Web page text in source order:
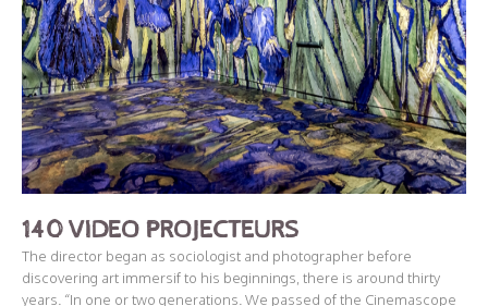
140 VIDEO PROJECTEURS
The director began as sociologist and photographer before
discovering art immersif to his beginnings, there is around thirty
years. “In one or two generations. We passed of the Cinemascope